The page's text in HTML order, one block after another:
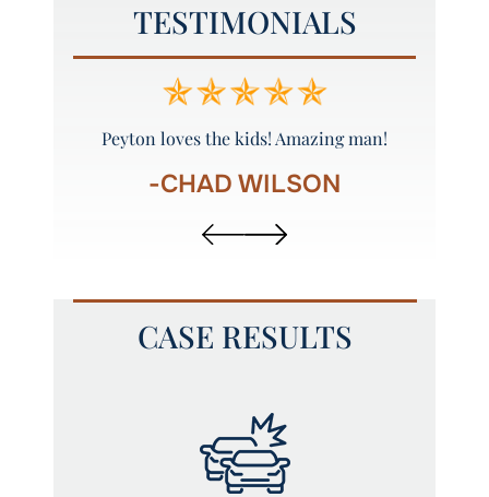
TESTIMONIALS
Peyton loves the kids! Amazing man!
-CHAD WILSON
CASE RESULTS